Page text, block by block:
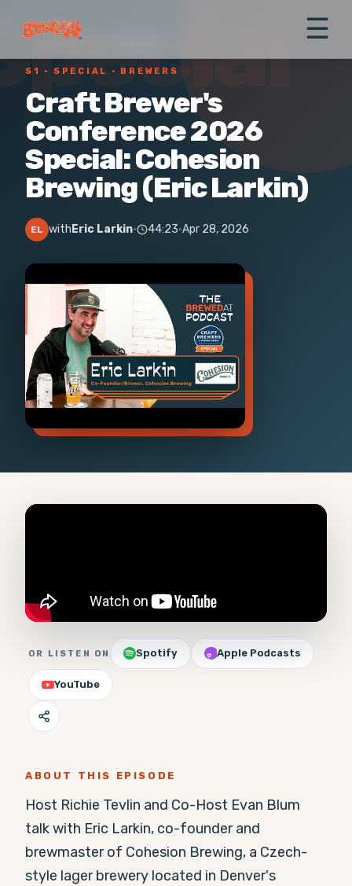
☰
← All episodes
S1 · SPECIAL · BREWERS
Craft Brewer's
Conference 2026
Special: Cohesion
Brewing (Eric Larkin)
EL with Eric Larkin· 44:23·Apr 28, 2026
OR LISTEN ON Spotify Apple Podcasts
YouTube
ABOUT THIS EPISODE
Host Richie Tevlin and Co-Host Evan Blum
talk with Eric Larkin, co-founder and
brewmaster of Cohesion Brewing, a Czech-
style lager brewery located in Denver's